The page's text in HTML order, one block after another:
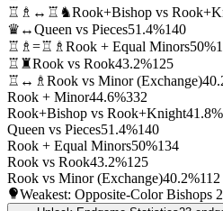
♖♗↔♖♞Rook+Bishop vs
♛↔Queen vs Pieces51.4%140
♖♗=♖♗ Rook + Equal Minors50%
♖♜Rook vs Rook43.2%125
♖↔♗ Rook vs Minor (Exchange)
Rook + Minor44.6%332
Rook+Bishop vs Rook+Knight41.8%
Queen vs Pieces51.4%140
Rook + Equal Minors50%134
Rook vs Rook43.2%125
Rook vs Minor (Exchange)40.2%112
Weakest: Opposite-Color Bishops